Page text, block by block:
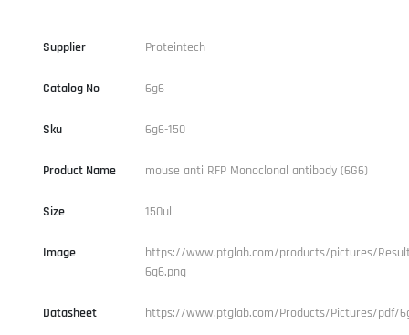
Supplier Proteintech
Catalog No 6g6
Sku 6g6-150
Product Name mouse anti RFP Monoclonal antibody (6G6)
Size 150ul
Image
https://www.ptglab.com/products/pictures/
6g6.png
Datasheet https://www.ptglab.com/Products/Pictures/pdf/